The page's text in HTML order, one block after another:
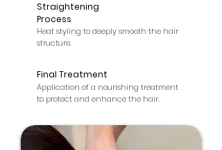
Straightening
Process
Heat styling to deeply smooth the hair
structure.
Final Treatment
Application of a nourishing treatment
to protect and enhance the hair.